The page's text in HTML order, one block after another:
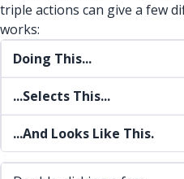
triple actions can give a few
works:
Doing This...
...Selects This...
...And Looks Like This.